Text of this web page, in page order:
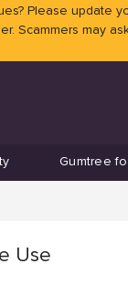
Please update
Scammers may
Gumtree
Use